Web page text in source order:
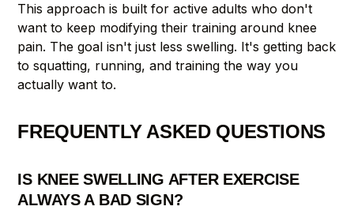
This approach is built for active adults who don't
want to keep modifying their training around knee
pain. The goal isn't just less swelling. It's getting back
to squatting, running, and training the way you
actually want to.
FREQUENTLY ASKED QUESTIONS
IS KNEE SWELLING AFTER EXERCISE
ALWAYS A BAD SIGN?